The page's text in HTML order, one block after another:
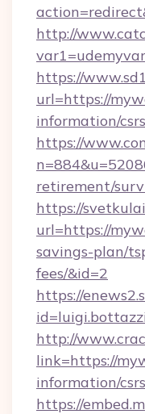
http://
https://
url=https://
information/csrs
https://
retirement/
https://
url=https://
savings-plan/
fees/&id=2
https://
http://
link=https://
information/csrs
https://